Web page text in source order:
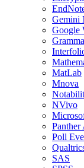
Gemini
Google
MatLab
Mnova
NVivo
Panther
Poll
SAS